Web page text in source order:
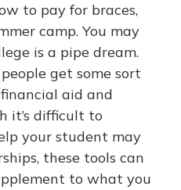
to pay for braces,
camp. You may
is a pipe dream.
get some sort
aid and
it’s difficult to
your student may
these tools can
to what you